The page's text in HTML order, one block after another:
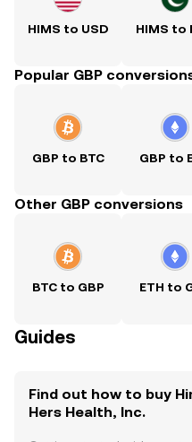
HIMS to USD HIMS to
Popular GBP
GBP to BTC GBP to
Other GBP conversions
BTC to GBP ETH to
Guides
Find out how to buy
Hers Health, Inc.